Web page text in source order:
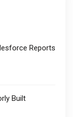
Reports
Built